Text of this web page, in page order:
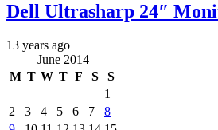
Dell Ultrasharp 24″
13 years ago
June 2014
M T W T F S
S
1
2
3 4 5 6 7
8